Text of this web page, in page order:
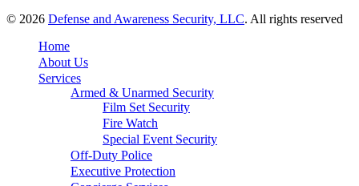
© 2026 Defense and Awareness Security, LLC. All rights reserved
Home
About Us
Services
Armed & Unarmed Security
Film Set Security
Fire Watch
Special Event Security
Off-Duty Police
Executive Protection